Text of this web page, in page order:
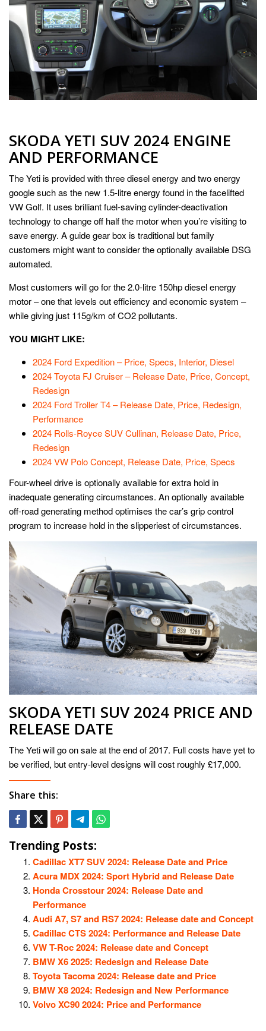
SKODA YETI SUV 2024 ENGINE
AND PERFORMANCE
The Yeti is provided with three diesel energy and two energy
google such as the new 1.5-litre energy found in the facelifted
VW Golf. It uses brilliant fuel-saving cylinder-deactivation
technology to change off half the motor when you’re visiting to
save energy. A guide gear box is traditional but family
customers might want to consider the optionally available DSG
automated.
Most customers will go for the 2.0-litre 150hp diesel energy
motor – one that levels out efficiency and economic system –
while giving just 115g/km of CO2 pollutants.
YOU MIGHT LIKE:
2024 Ford Expedition – Price, Specs, Interior, Diesel
2024 Toyota FJ Cruiser – Release Date, Price, Concept,
Redesign
2024 Ford Troller T4 – Release Date, Price, Redesign,
Performance
2024 Rolls-Royce SUV Cullinan, Release Date, Price,
Redesign
2024 VW Polo Concept, Release Date, Price, Specs
Four-wheel drive is optionally available for extra hold in
inadequate generating circumstances. An optionally available
off-road generating method optimises the car’s grip control
program to increase hold in the slipperiest of circumstances.
SKODA YETI SUV 2024 PRICE AND
RELEASE DATE
The Yeti will go on sale at the end of 2017. Full costs have yet to
be verified, but entry-level designs will cost roughly £17,000.
Share this:
Trending Posts:
Cadillac XT7 SUV 2024: Release Date and Price
Acura MDX 2024: Sport Hybrid and Release Date
Honda Crosstour 2024: Release Date and
Performance
Audi A7, S7 and RS7 2024: Release date and Concept
Cadillac CTS 2024: Performance and Release Date
VW T-Roc 2024: Release date and Concept
BMW X6 2025: Redesign and Release Date
Toyota Tacoma 2024: Release date and Price
BMW X8 2024: Redesign and New Performance
Volvo XC90 2024: Price and Performance